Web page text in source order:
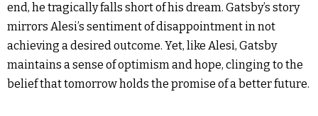
end, he tragically falls short of his dream. Gatsby’s story
mirrors Alesi’s sentiment of disappointment in not
achieving a desired outcome. Yet, like Alesi, Gatsby
maintains a sense of optimism and hope, clinging to the
belief that tomorrow holds the promise of a better future.